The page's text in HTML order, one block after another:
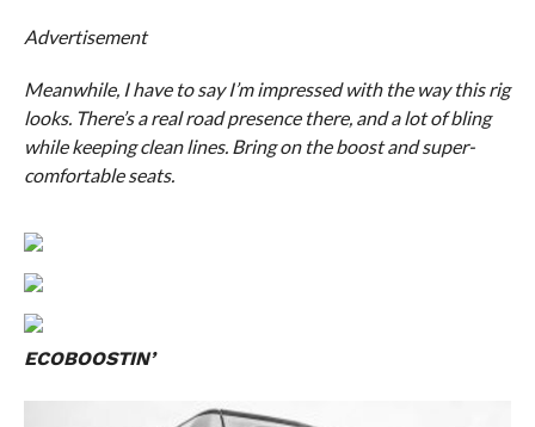
Advertisement
Meanwhile, I have to say I’m impressed with the way this rig
looks. There’s a real road presence there, and a lot of bling
while keeping clean lines. Bring on the boost and super-
comfortable seats.
ECOBOOSTIN’